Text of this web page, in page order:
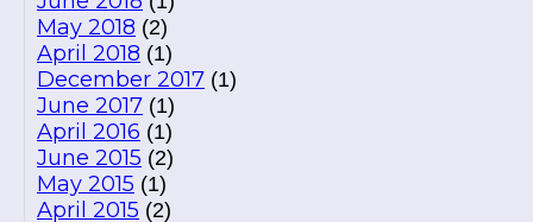
May 2018 (2)
April 2018 (1)
December 2017 (1)
June 2017 (1)
April 2016 (1)
June 2015 (2)
May 2015 (1)
April 2015 (2)